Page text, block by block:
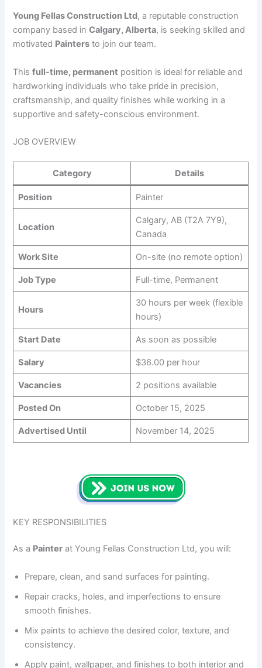
Young Fellas Construction Ltd, a reputable construction
company based inCalgary, Alberta, is seeking skilled and
motivated Painters to join our team.
Thisfull-time, permanent position is ideal for reliable and
hardworking individuals who take pride in precision,
craftsmanship, and quality finishes while working in a
supportive and safety-conscious environment.
JOB OVERVIEW
Category Details
Position Painter
Location
Calgary, AB (T2A 7Y9),
Canada
Work Site On-site (no remote option)
Job Type Full-time, Permanent
Hours
30 hours per week (flexible
hours)
Start Date As soon as possible
Salary $36.00 per hour
Vacancies 2 positions available
Posted On October 15, 2025
Advertised Until November 14, 2025
KEY RESPONSIBILITIES
As a Painter at Young Fellas Construction Ltd, you will:
Prepare, clean, and sand surfaces for painting.
Repair cracks, holes, and imperfections to ensure
smooth finishes.
Mix paints to achieve the desired color, texture, and
consistency.
Apply paint, wallpaper, and finishes to both interior and